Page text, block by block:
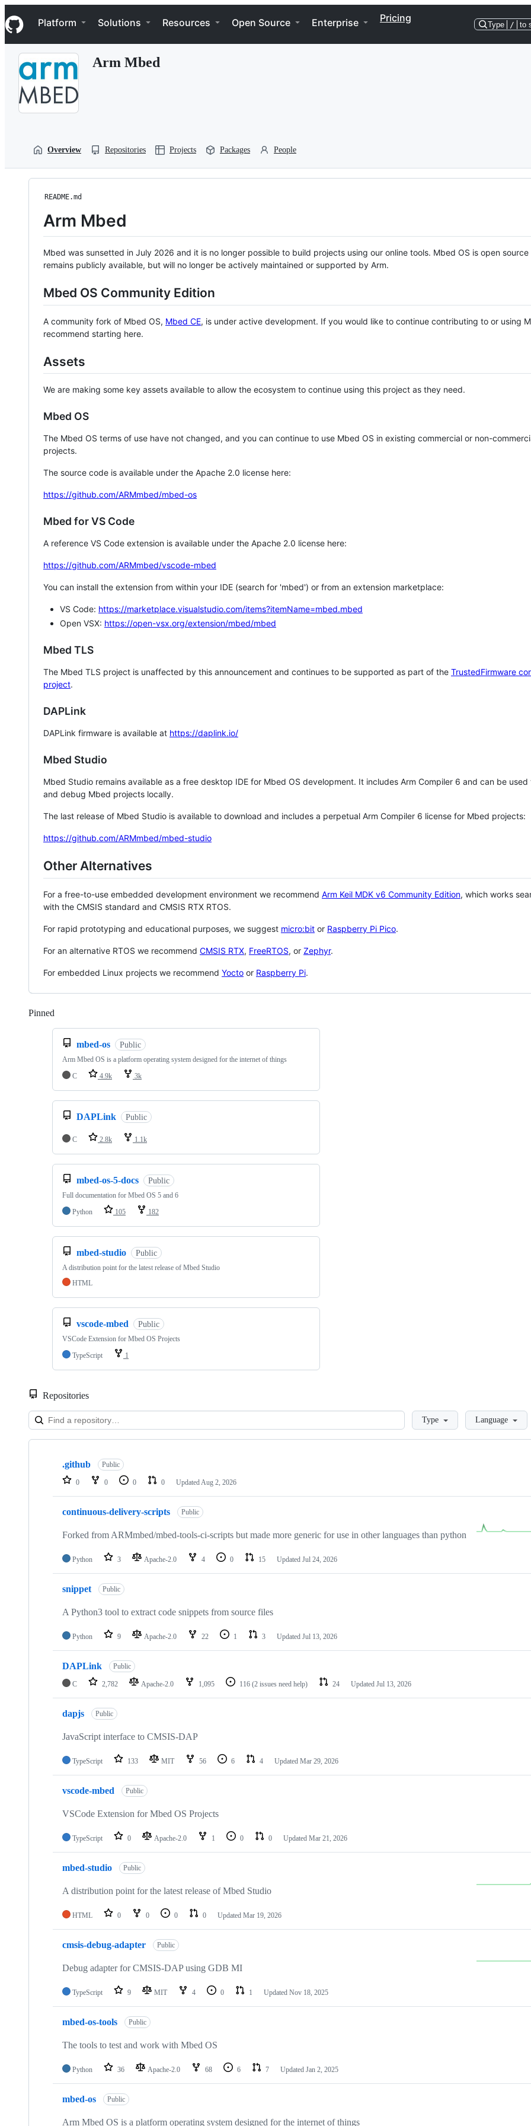
k
i
p
Navigation Menu
Platform Solutions Resources Open Source Enterprise Pricing
Type / to
Arm Mbed
Overview Repositories Projects Packages People
README.md
Arm Mbed
Mbed was sunsetted in July 2026 and it is no longer possible to build projects using our online tools. Mbed OS is open source
remains publicly available, but will no longer be actively maintained or supported by Arm.
Mbed OS Community Edition
A community fork of Mbed OS, Mbed CE, is under active development. If you would like to continue contributing to or using
recommend starting here.
Assets
We are making some key assets available to allow the ecosystem to continue using this project as they need.
Mbed OS
The Mbed OS terms of use have not changed, and you can continue to use Mbed OS in existing commercial or non-
projects.
The source code is available under the Apache 2.0 license here:
https://github.com/ARMmbed/mbed-os
Mbed for VS Code
A reference VS Code extension is available under the Apache 2.0 license here:
https://github.com/ARMmbed/vscode-mbed
You can install the extension from within your IDE (search for 'mbed') or from an extension marketplace:
VS Code: https://marketplace.visualstudio.com/items?itemName=mbed.mbed
Open VSX: https://open-vsx.org/extension/mbed/mbed
Mbed TLS
The Mbed TLS project is unaffected by this announcement and continues to be supported as part of the TrustedFirmware
project.
DAPLink
DAPLink firmware is available at https://daplink.io/
Mbed Studio
Mbed Studio remains available as a free desktop IDE for Mbed OS development. It includes Arm Compiler 6 and can be
and debug Mbed projects locally.
The last release of Mbed Studio is available to download and includes a perpetual Arm Compiler 6 license for Mbed projects:
https://github.com/ARMmbed/mbed-studio
Other Alternatives
For a free-to-use embedded development environment we recommend Arm Keil MDK v6 Community Edition, which works
with the CMSIS standard and CMSIS RTX RTOS.
For rapid prototyping and educational purposes, we suggest micro:bit or Raspberry Pi Pico.
For an alternative RTOS we recommend CMSIS RTX, FreeRTOS, or Zephyr.
For embedded Linux projects we recommend Yocto or Raspberry Pi.
Pinned
mbed-os Public
Arm Mbed OS is a platform operating system designed for the internet of things
C
4.9k 3k
DAPLink Public
C 2.8k 1.1k
mbed-os-5-docs Public
Full documentation for Mbed OS 5 and 6
Python
105 182
mbed-studio Public
A distribution point for the latest release of Mbed Studio
HTML
vscode-mbed Public
VSCode Extension for Mbed OS Projects
TypeScript
1
Repositories
LoadingType Language
Showing
repositories
.github Public
0 0 0 0 Updated Aug 2, 2026
continuous-delivery-scripts Public
Forked from ARMmbed/mbed-tools-ci-scripts but made more generic for use in other languages than python
Python 3 Apache-2.0 4 0 15 Updated Jul 24, 2026
snippet Public
A Python3 tool to extract code snippets from source files
Python 9 Apache-2.0 22 1 3 Updated Jul 13, 2026
DAPLink Public
C 2,782 Apache-2.0 1,095 116 (2 issues need help) 24 Updated Jul 13, 2026
dapjs Public
JavaScript interface to CMSIS-DAP
TypeScript 133 MIT 56 6 4 Updated Mar 29, 2026
vscode-mbed Public
VSCode Extension for Mbed OS Projects
TypeScript 0 Apache-2.0 1 0 0 Updated Mar 21, 2026
mbed-studio Public
A distribution point for the latest release of Mbed Studio
HTML 0 0 0 0 Updated Mar 19, 2026
cmsis-debug-adapter Public
Debug adapter for CMSIS-DAP using GDB MI
TypeScript 9 MIT 4 0 1 Updated Nov 18, 2025
mbed-os-tools Public
The tools to test and work with Mbed OS
Python 36 Apache-2.0 68 6 7 Updated Jan 2, 2025
mbed-os Public
Arm Mbed OS is a platform operating system designed for the internet of things